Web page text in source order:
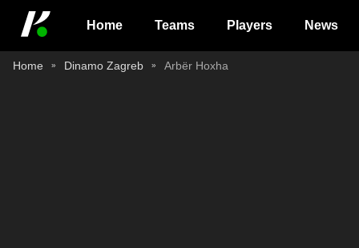
Home Teams Players News
Home Dinamo Zagreb Arbër Hoxha